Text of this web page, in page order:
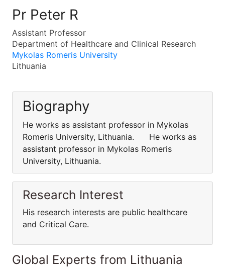
Pr Peter R
Assistant Professor
Department of Healthcare and Clinical Research
Mykolas Romeris University
Lithuania
Biography
He works as assistant professor in Mykolas
Romeris University, Lithuania. He works as
assistant professor in Mykolas Romeris
University, Lithuania.
Research Interest
His research interests are public healthcare
and Critical Care.
Global Experts from Lithuania